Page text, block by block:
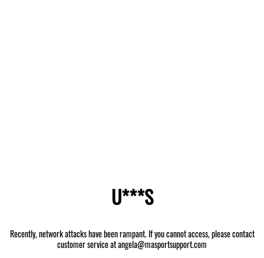
U***S
Recently, network attacks have been rampant. If you cannot access, please contact
customer service at angela@masportsupport.com